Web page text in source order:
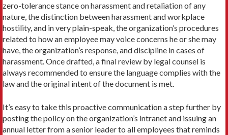
zero-tolerance stance on harassment and retaliation of any
nature, the distinction between harassment and workplace
hostility, and in very plain-speak, the organization’s procedures
related to how an employee may voice concerns he or she may
have, the organization’s response, and discipline in cases of
harassment. Once drafted, a final review by legal counsel is
always recommended to ensure the language complies with the
law and the original intent of the document is met.
It’s easy to take this proactive communication a step further by
posting the policy on the organization’s intranet and issuing an
annual letter from a senior leader to all employees that reminds